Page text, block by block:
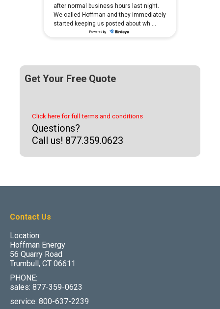
Get Your Free Quote
Click here for full terms and conditions
Questions?
Call us! 877.359.0623
Contact Us
Location:
Hoffman Energy
56 Quarry Road
Trumbull, CT 06611
PHONE:
sales: 877-359-0623
service: 800-637-2239